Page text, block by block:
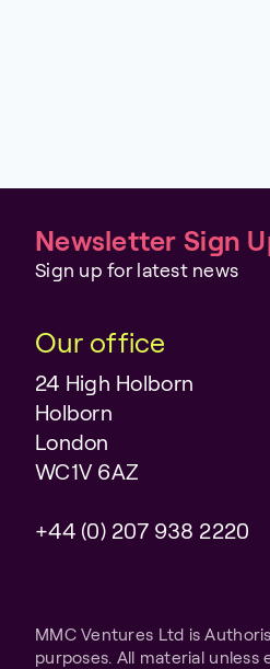
Newsletter Sign
Sign up for latest news
Our office
24 High Holborn
Holborn
London
WC1V 6AZ
+44 (0) 207 938 2220
MMC Ventures Ltd is
purposes. All material